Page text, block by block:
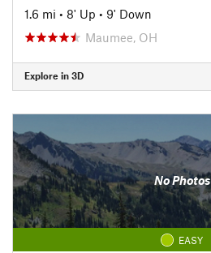
1.6 mi • 8' Up • 9' Down
Maumee, OH
Explore in 3D
No Photos
EASY